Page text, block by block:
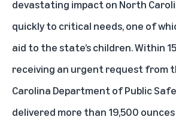
devastating impact on North
quickly to critical needs, one of
aid to the state’s children. Within
receiving an urgent request from
Carolina Department of Public
delivered more than 19,500